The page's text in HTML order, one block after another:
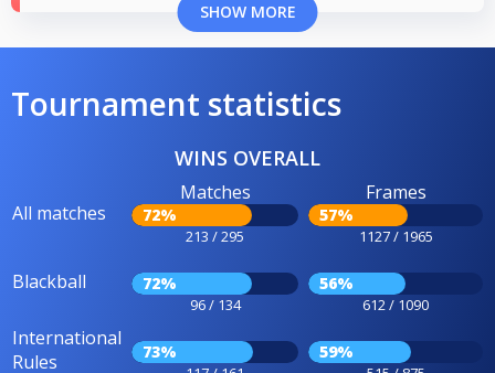
SHOW MORE
Tournament statistics
WINS OVERALL
All matches
Matches
72%
213 / 295
Frames
57%
1127 / 1965
Blackball 72%
96 / 134
56%
612 / 1090
International
Rules
73% 59%